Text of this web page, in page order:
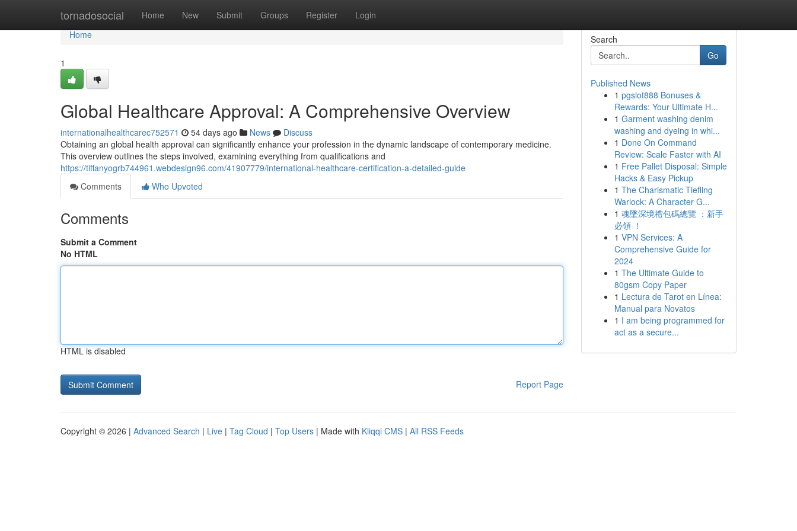
tornadosocial Home New Submit Groups Register Login
Home
Home
1
Global Healthcare Approval: A Comprehensive Overview
internationalhealthcarec752571 54 days ago News
Discuss
Obtaining an global health approval can significantly enhance your profession in the dynamic landscape of contemporary medicine.
This overview outlines the steps involved, examining everything from qualifications and
https://tiffanyogrb744961.webdesign96.com/41907779/international-healthcare-certification-a-detailed-guide
Comments
Who Upvoted
Comments
Submit a Comment
No HTML
HTML is disabled
Report Page
Search
Go
Published News
1 pgslot888 Bonuses &
Rewards: Your Ultimate H...
1 Garment washing denim
washing and dyeing in whi...
1 Done On Command
Review: Scale Faster with AI
1 Free Pallet Disposal: Simple
Hacks & Easy Pickup
1 The Charismatic Tiefling
Warlock: A Character G...
1 魂墜深境禮包碼總覽 ：新手
必領 ！
1 VPN Services: A
Comprehensive Guide for
2024
1 The Ultimate Guide to
80gsm Copy Paper
1 Lectura de Tarot en Línea:
Manual para Novatos
1 I am being programmed for
act as a secure...
Copyright © 2026 | Advanced Search | Live | Tag Cloud | Top Users | Made with Kliqqi CMS | All RSS Feeds